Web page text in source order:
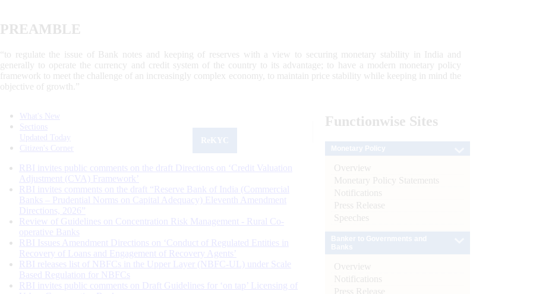
PREAMBLE
“to regulate the issue of Bank notes and keeping of reserves with a view to securing monetary stability in India and
generally to operate the currency and credit system of the country to its advantage; to have a modern monetary policy
framework to meet the challenge of an increasingly complex economy, to maintain price stability while keeping in mind the
objective of growth.”
What's New
Sections
Updated Today
Citizen's Corner
RBI invites public comments on the draft Directions on ‘Credit Valuation
Adjustment (CVA) Framework’
RBI invites comments on the draft “Reserve Bank of India (Commercial
Banks – Prudential Norms on Capital Adequacy) Eleventh Amendment
Directions, 2026”
Review of Guidelines on Concentration Risk Management - Rural Co-
operative Banks
RBI Issues Amendment Directions on ‘Conduct of Regulated Entities in
Recovery of Loans and Engagement of Recovery Agents’
RBI releases list of NBFCs in the Upper Layer (NBFC-UL) under Scale
Based Regulation for NBFCs
RBI invites public comments on Draft Guidelines for ‘on tap’ Licensing of
Functionwise Sites
Overview
Monetary Policy Statements
Notifications
Press Release
Speeches
Overview
Notifications
Press Release